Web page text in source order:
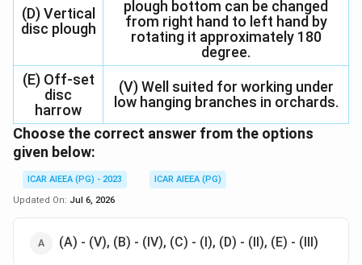
(D) Vertical
disc plough
plough bottom can be changed
from right hand to left hand by
rotating it approximately 180
degree.
(E) Off-set
disc
harrow
(V) Well suited for working under
low hanging branches in orchards.
Choose the correct answer from the options
given below:
ICAR AIEEA (PG) - 2023
ICAR AIEEA (PG)
Updated On: Jul 6, 2026
(A) - (V), (B) - (IV), (C) - (I), (D) - (II), (E) - (III)